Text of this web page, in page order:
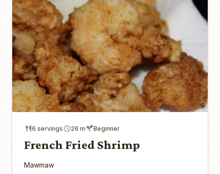
6 servings 26 m Beginner
French Fried Shrimp
Mawmaw